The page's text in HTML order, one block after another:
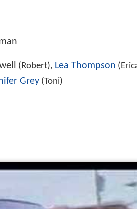
(Robert), Lea Thompson
Grey (Toni)